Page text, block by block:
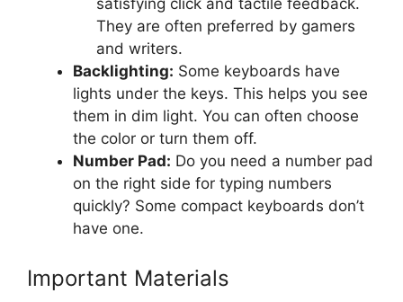
They are often preferred by gamers
and writers.
Backlighting: Some keyboards have
lights under the keys. This helps you see
them in dim light. You can often choose
the color or turn them off.
Number Pad: Do you need a number pad
on the right side for typing numbers
quickly? Some compact keyboards don’t
have one.
Important Materials